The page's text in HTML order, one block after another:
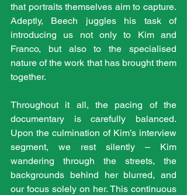
that portraits themselves aim to capture.
Adeptly, Beech juggles his task of
introducing us not only to Kim and
Franco, but also to the specialised
nature of the work that has brought them
together.
Throughout it all, the pacing of the
documentary is carefully balanced.
Upon the culmination of Kim’s interview
segment, we rest silently – Kim
wandering through the streets, the
backgrounds behind her blurred, and
our focus solely on her. This continuous